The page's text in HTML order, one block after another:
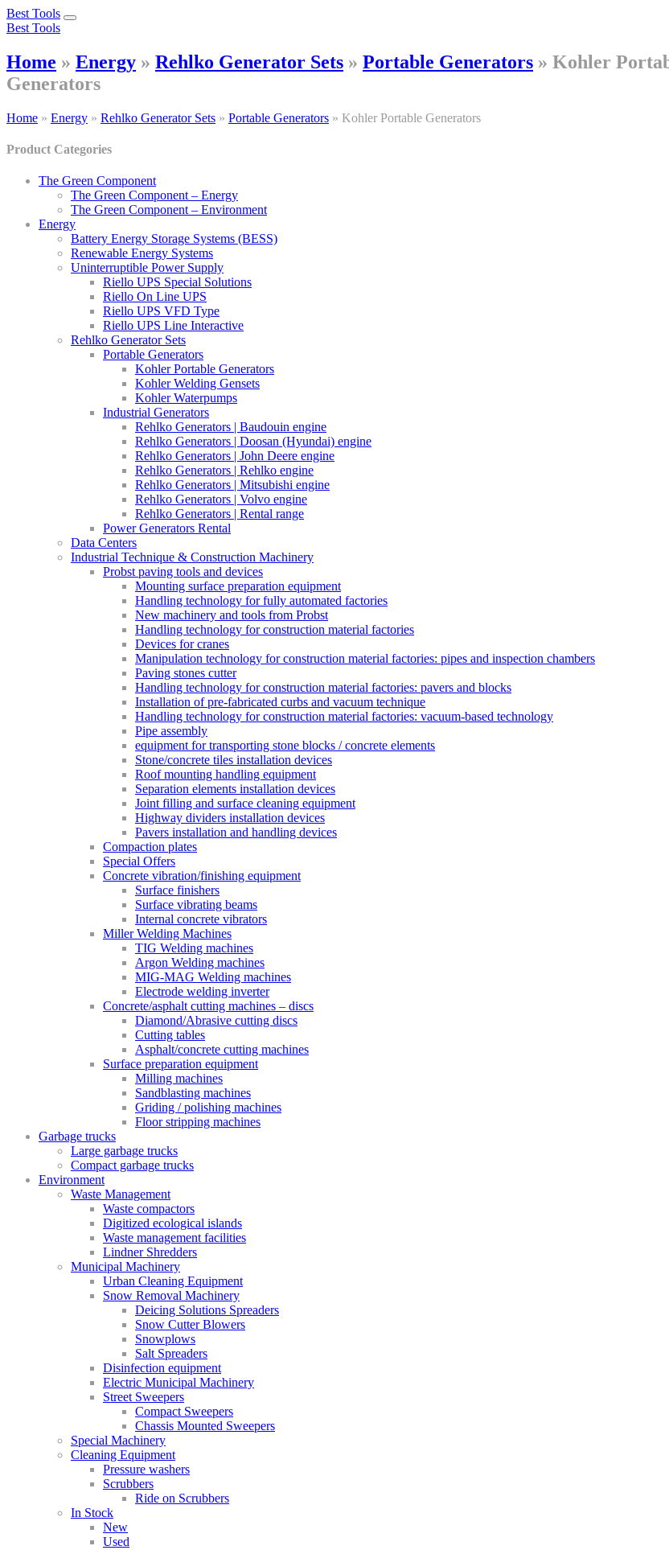
Best Tools
Toggle
Best Tools
Home » Energy » Rehlko Generator Sets » Portable Generators » Kohler
Generators
Home » Energy » Rehlko Generator Sets » Portable Generators » Kohler Portable Generators
Product Categories
The Green Component
The Green Component – Energy
The Green Component – Environment
Energy
Battery Energy Storage Systems (BESS)
Renewable Energy Systems
Uninterruptible Power Supply
Riello UPS Special Solutions
Riello On Line UPS
Riello UPS VFD Type
Riello UPS Line Interactive
Rehlko Generator Sets
Portable Generators
Kohler Portable Generators
Kohler Welding Gensets
Kohler Waterpumps
Industrial Generators
Rehlko Generators | Baudouin engine
Rehlko Generators | Doosan (Hyundai) engine
Rehlko Generators | John Deere engine
Rehlko Generators | Rehlko engine
Rehlko Generators | Mitsubishi engine
Rehlko Generators | Volvo engine
Rehlko Generators | Rental range
Power Generators Rental
Data Centers
Industrial Technique & Construction Machinery
Probst paving tools and devices
Mounting surface preparation equipment
Handling technology for fully automated factories
New machinery and tools from Probst
Handling technology for construction material factories
Devices for cranes
Manipulation technology for construction material factories: pipes and inspection chambers
Paving stones cutter
Handling technology for construction material factories: pavers and blocks
Installation of pre-fabricated curbs and vacuum technique
Handling technology for construction material factories: vacuum-based technology
Pipe assembly
equipment for transporting stone blocks / concrete elements
Stone/concrete tiles installation devices
Roof mounting handling equipment
Separation elements installation devices
Joint filling and surface cleaning equipment
Highway dividers installation devices
Pavers installation and handling devices
Compaction plates
Special Offers
Concrete vibration/finishing equipment
Surface finishers
Surface vibrating beams
Internal concrete vibrators
Miller Welding Machines
TIG Welding machines
Argon Welding machines
MIG-MAG Welding machines
Electrode welding inverter
Concrete/asphalt cutting machines – discs
Diamond/Abrasive cutting discs
Cutting tables
Asphalt/concrete cutting machines
Surface preparation equipment
Milling machines
Sandblasting machines
Griding / polishing machines
Floor stripping machines
Garbage trucks
Large garbage trucks
Compact garbage trucks
Environment
Waste Management
Waste compactors
Digitized ecological islands
Waste management facilities
Lindner Shredders
Municipal Machinery
Urban Cleaning Equipment
Snow Removal Machinery
Deicing Solutions Spreaders
Snow Cutter Blowers
Snowplows
Salt Spreaders
Disinfection equipment
Electric Municipal Machinery
Street Sweepers
Compact Sweepers
Chassis Mounted Sweepers
Special Machinery
Cleaning Equipment
Pressure washers
Scrubbers
Ride on Scrubbers
In Stock
New
Used